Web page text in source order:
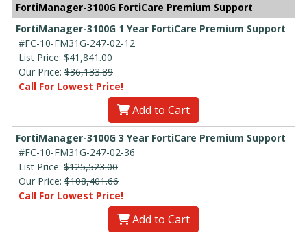
FortiManager-3100G FortiCare Premium Support
FortiManager-3100G 1 Year FortiCare Premium Support
#FC-10-FM31G-247-02-12
List Price: $41,841.00
Our Price: $36,133.89
Call For Lowest Price!
Add to Cart
FortiManager-3100G 3 Year FortiCare Premium Support
#FC-10-FM31G-247-02-36
List Price: $125,523.00
Our Price: $108,401.66
Call For Lowest Price!
Add to Cart